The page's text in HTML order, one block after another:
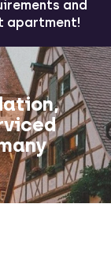
and
apartment!